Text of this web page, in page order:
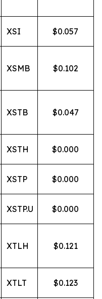
XSI $0.057
XSMB $0.102
XSTB $0.047
XSTH $0.000
XSTP $0.000
XSTP.U $0.000
XTLH $0.121
XTLT $0.123